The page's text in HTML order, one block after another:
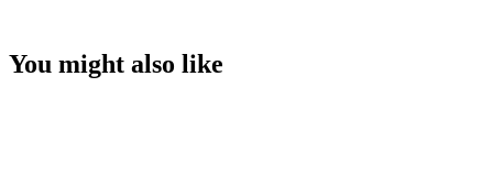
You might also like